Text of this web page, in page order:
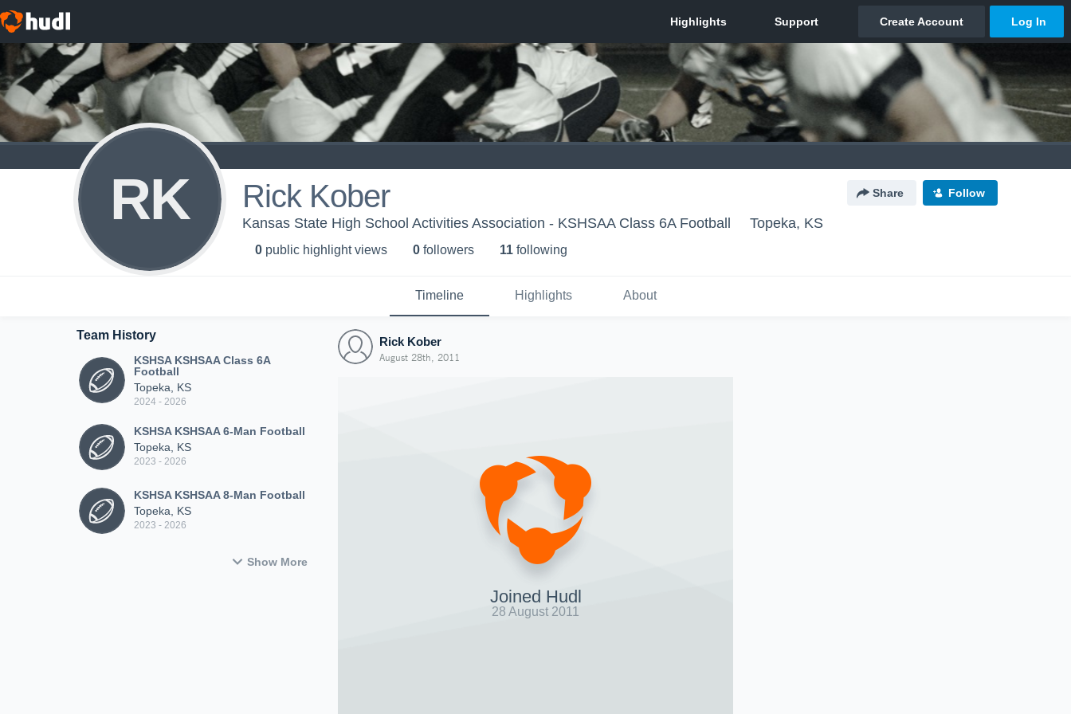
RK Rick Kober Share Follow
Kansas State High School Activities Association - KSHSAA Class 6A Football Topeka, KS
0 public highlight views 0 followers 11 following
Timeline Highlights About
Team History
KSHSA KSHSAA Class 6A
Football
Topeka, KS
2024 - 2026
KSHSA KSHSAA 6-Man Football
Topeka, KS
2023 - 2026
KSHSA KSHSAA 8-Man Football
Topeka, KS
2023 - 2026
Show More
Rick Kober
August 28th, 2011
Joined Hudl
28 August 2011